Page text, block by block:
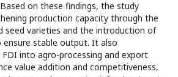
on these findings, the study
production capacity through the
seed varieties and the introduction of
stable output. It also
into agro-processing and export
value addition and competitiveness,